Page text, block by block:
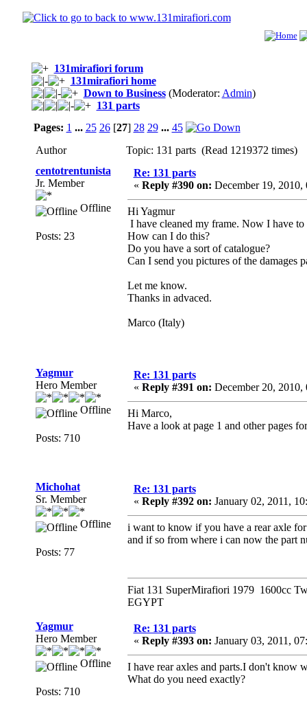
131mirafiori forum
131mirafiori home
Down to Business(Moderator: Admin)
131 parts
Pages: 1 ... 25 26[27] 28 29 ... 45
Author
Topic: 131 parts (Read 1219372 times)
centotrentunista
Jr. Member
Offline
Posts: 23
Re: 131 parts
« Reply #390 on: December 19, 2010,
Hi Yagmur
I have cleaned my frame. Now I have
How can I do this?
Do you have a sort of catalogue?
Can I send you pictures of the damages
Let me know.
Thanks in advaced.
Marco (Italy)
Yagmur
Hero Member
Offline
Posts: 710
Re: 131 parts
« Reply #391 on: December 20,
Hi Marco,
Have a look at page 1 and other pages
Michohat
Sr. Member
Offline
Posts: 77
Re: 131 parts
« Reply #392 on: January 02, 2011,
i want to know if you have a rear axle
and if so from where i can now the part
Fiat 131 SuperMirafiori 1979 1600cc
EGYPT
Yagmur
Hero Member
Offline
Posts: 710
Re: 131 parts
« Reply #393 on: January 03, 2011,
I have rear axles and parts.I don't know
What do you need exactly?